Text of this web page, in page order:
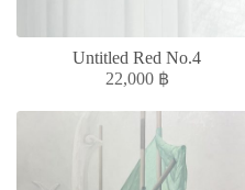
Untitled Red No.4
22,000 ฿